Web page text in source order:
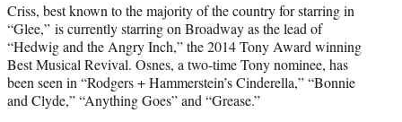
Criss, best known to the majority of the country for starring in
“Glee,” is currently starring on Broadway as the lead of
“Hedwig and the Angry Inch,” the 2014 Tony Award winning
Best Musical Revival. Osnes, a two-time Tony nominee, has
been seen in “Rodgers + Hammerstein’s Cinderella,” “Bonnie
and Clyde,” “Anything Goes” and “Grease.”